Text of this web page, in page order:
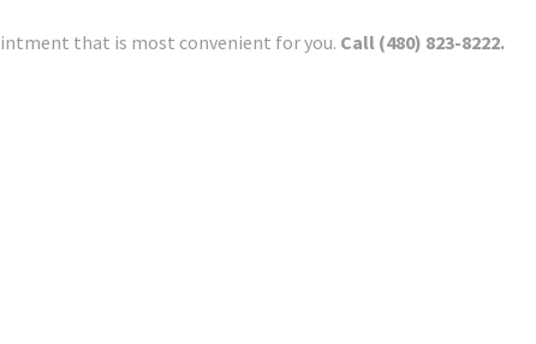
that is most convenient for you. Call (480) 823-8222.